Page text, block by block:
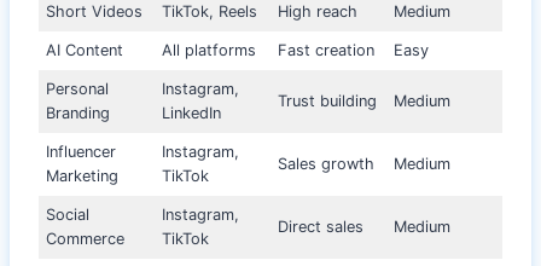
Short Videos TikTok, Reels High reach Medium
AI Content All platforms Fast creation Easy
Personal
Branding
Instagram,
LinkedIn
Trust building Medium
Influencer
Marketing
Instagram,
TikTok
Sales growth Medium
Social
Commerce
Instagram,
TikTok
Direct sales Medium